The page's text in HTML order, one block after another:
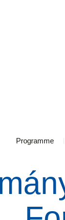
Programme